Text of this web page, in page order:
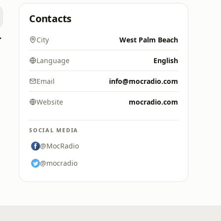
FM
Contacts
City West Palm Beach
Language English
Email info@mocradio.com
Website mocradio.com
SOCIAL MEDIA
@MocRadio
@mocradio